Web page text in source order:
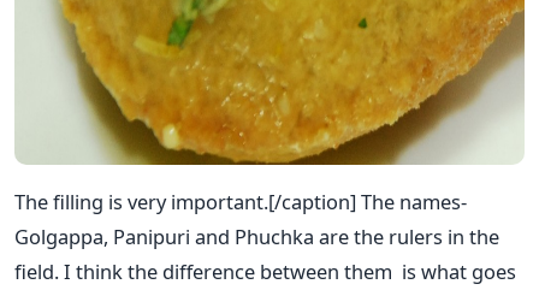
The filling is very important.[/caption] The names-
Golgappa, Panipuri and Phuchka are the rulers in the
field. I think the difference between them is what goes